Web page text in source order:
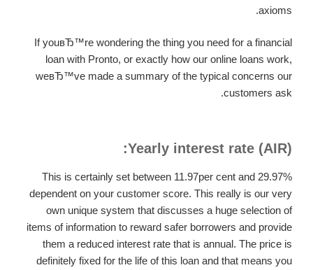
axioms.
If youвЂ™re wondering the thing you need for a financial
loan with Pronto, or exactly how our online loans work,
weвЂ™ve made a summary of the typical concerns our
customers ask.
Yearly interest rate (AIR):
This is certainly set between 11.97per cent and 29.97%
dependent on your customer score. This really is our very
own unique system that discusses a huge selection of
items of information to reward safer borrowers and provide
them a reduced interest rate that is annual. The price is
definitely fixed for the life of this loan and that means you